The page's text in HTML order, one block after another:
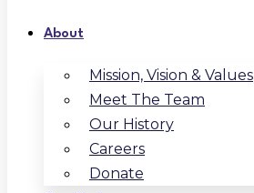
About
Mission, Vision & Values
Meet The Team
Our History
Careers
Donate